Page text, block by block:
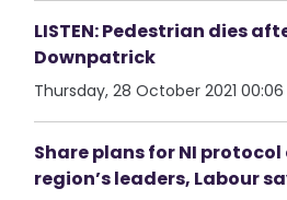
LISTEN: Pedestrian dies
Downpatrick
Thursday, 28 October 2021 00:06
Share plans for NI
region’s leaders, Labour